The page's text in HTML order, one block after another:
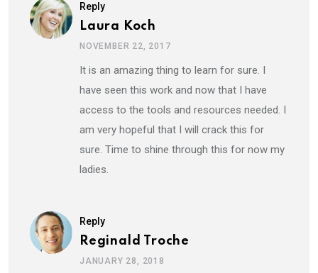
Reply
Laura Koch
NOVEMBER 22, 2017
It is an amazing thing to learn for sure. I
have seen this work and now that I have
access to the tools and resources needed. I
am very hopeful that I will crack this for
sure. Time to shine through this for now my
ladies.
Reply
Reginald Troche
JANUARY 28, 2018